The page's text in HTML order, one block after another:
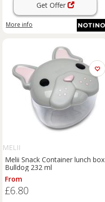
Get Offer
More info
MELII
Melii Snack Container lunch box
Bulldog 232 ml
From
£6.80